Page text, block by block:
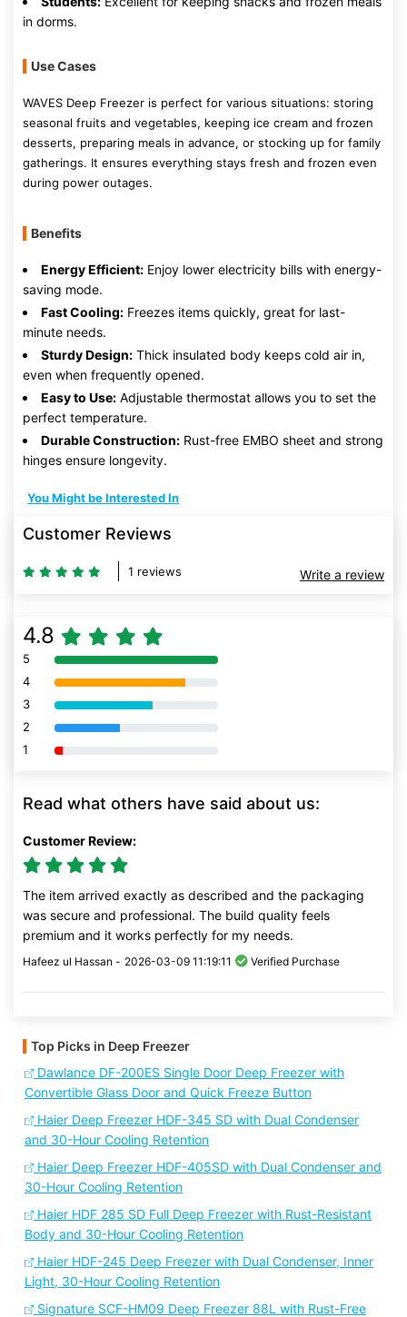
in dorms.
Use Cases
WAVES Deep Freezer is perfect for various situations: storing
seasonal fruits and vegetables, keeping ice cream and frozen
desserts, preparing meals in advance, or stocking up for family
gatherings. It ensures everything stays fresh and frozen even
during power outages.
Benefits
Energy Efficient: Enjoy lower electricity bills with energy-
saving mode.
Fast Cooling: Freezes items quickly, great for last-
minute needs.
Sturdy Design: Thick insulated body keeps cold air in,
even when frequently opened.
Easy to Use: Adjustable thermostat allows you to set the
perfect temperature.
Durable Construction: Rust-free EMBO sheet and strong
hinges ensure longevity.
You Might be Interested In
Customer Reviews
1 reviews Write a review
4.8
5 80% Complete (danger)
4 80% Complete (danger)
3 80% Complete (danger)
2 80% Complete (danger)
1 80% Complete (danger)
Read what others have said about us:
Customer Review:
The item arrived exactly as described and the packaging
was secure and professional. The build quality feels
premium and it works perfectly for my needs.
Hafeez ul Hassan - 2026-03-09 11:19:11 Verified Purchase
Top Picks in Deep Freezer
Dawlance DF-200ES Single Door Deep Freezer with
Convertible Glass Door and Quick Freeze Button
Haier Deep Freezer HDF-345 SD with Dual Condenser
and 30-Hour Cooling Retention
Haier Deep Freezer HDF-405SD with Dual Condenser and
30-Hour Cooling Retention
Haier HDF 285 SD Full Deep Freezer with Rust-Resistant
Body and 30-Hour Cooling Retention
Haier HDF-245 Deep Freezer with Dual Condenser, Inner
Light, 30-Hour Cooling Retention
Signature SCF-HM09 Deep Freezer 88L with Rust-Free